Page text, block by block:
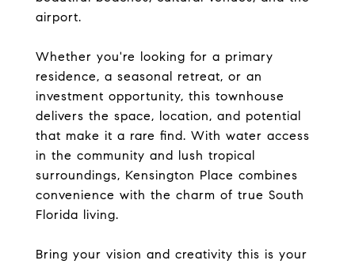
airport.
Whether you're looking for a primary
residence, a seasonal retreat, or an
investment opportunity, this townhouse
delivers the space, location, and potential
that make it a rare find. With water access
in the community and lush tropical
surroundings, Kensington Place combines
convenience with the charm of true South
Florida living.
Bring your vision and creativity this is your